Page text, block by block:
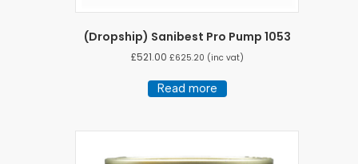
(Dropship) Sanibest Pro Pump 1053
£521.00 £625.20 (inc vat)
Read more